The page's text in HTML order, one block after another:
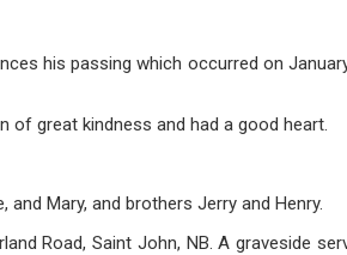
his passing which occurred on
of great kindness and had a good heart.
Mary, and brothers Jerry and Henry.
Road, Saint John, NB. A graveside